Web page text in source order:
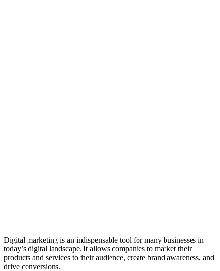
Digital marketing is an indispensable tool for many businesses in
today’s digital landscape. It allows companies to market their
products and services to their audience, create brand awareness, and
drive conversions.